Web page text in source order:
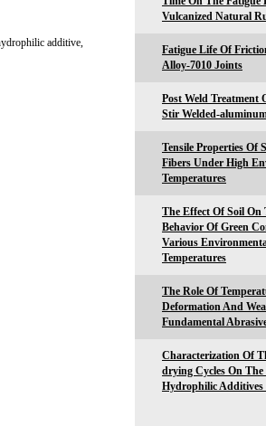
additive,
Vulcanized Natural
Fatigue Life Of
Alloy-7010 Joints
Post Weld Treatment
Stir Welded-
Tensile Properties Of
Fibers Under High
Temperatures
The Effect Of Soil On
Behavior Of Green
Various
Temperatures
The Role Of
Deformation And
Fundamental
Characterization Of
drying Cycles On
Hydrophilic